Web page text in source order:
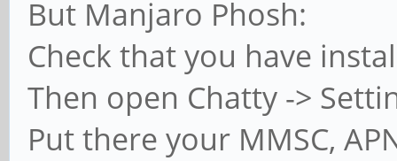
But Manjaro Phosh:
Check that you have
Then open Chatty ->
Put there your MMSC,